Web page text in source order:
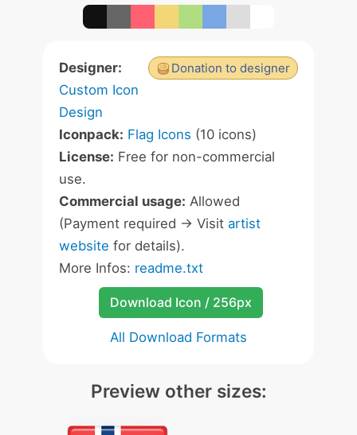
Donation to designer
Designer:
Custom Icon
Design
Iconpack: Flag Icons (10 icons)
License: Free for non-commercial
use.
Commercial usage: Allowed
(Payment required -> Visit artist
website for details).
More Infos: readme.txt
Download Icon / 256px
All Download Formats
Preview other sizes: